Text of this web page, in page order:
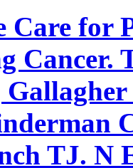
for
Cancer.
TJ. N